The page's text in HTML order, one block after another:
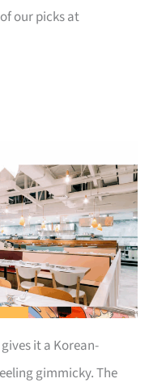
our picks at
it a Korean-
gimmicky. The